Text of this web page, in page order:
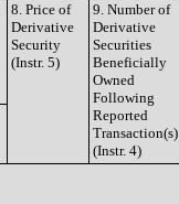
8. Price of
Derivative
Security
(Instr. 5)
9. Number of
Derivative
Securities
Beneficially
Owned
Following
Reported
Transaction(s)
(Instr. 4)